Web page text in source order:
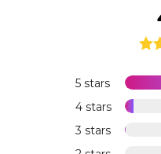
5 stars
4 stars
3 stars